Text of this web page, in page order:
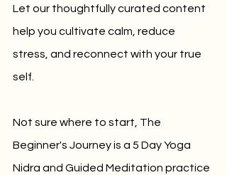
Let our thoughtfully curated content
help you cultivate calm, reduce
stress, and reconnect with your true
self.
Not sure where to start, The
Beginner's Journey is a 5 Day Yoga
Nidra and Guided Meditation practice